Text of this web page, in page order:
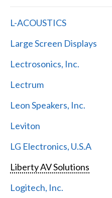
L-ACOUSTICS
Large Screen Displays
Lectrosonics, Inc.
Lectrum
Leon Speakers, Inc.
Leviton
LG Electronics, U.S.A
Liberty AV Solutions
Logitech, Inc.